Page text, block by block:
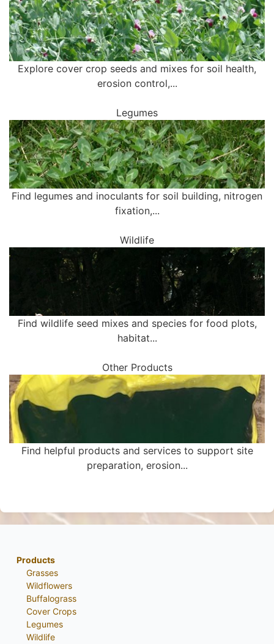
Explore cover crop seeds and mixes for soil health,
erosion control,...
Legumes
Find legumes and inoculants for soil building, nitrogen
fixation,...
Wildlife
Find wildlife seed mixes and species for food plots,
habitat...
Other Products
Find helpful products and services to support site
preparation, erosion...
Products
Grasses
Wildflowers
Buffalograss
Cover Crops
Legumes
Wildlife